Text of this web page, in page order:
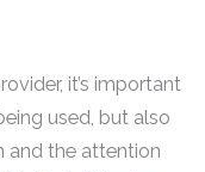
it’s important
used, but also
and the attention